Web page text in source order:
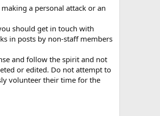
a personal attack or an
should get in touch with
in posts by non-staff members
and follow the spirit and not
or edited. Do not attempt to
volunteer their time for the